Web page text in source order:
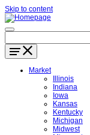
Skip to content
Market
Illinois
Indiana
Iowa
Kansas
Kentucky
Michigan
Midwest